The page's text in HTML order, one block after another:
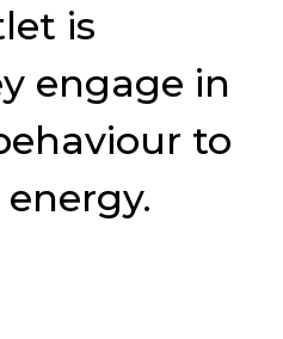
is
engage in
to